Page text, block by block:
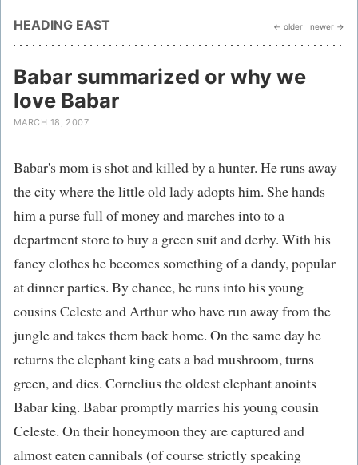
HEADING EAST ← older newer →
Babar summarized or why we
love Babar
MARCH 18, 2007
Babar's mom is shot and killed by a hunter. He runs away
the city where the little old lady adopts him. She hands
him a purse full of money and marches into to a
department store to buy a green suit and derby. With his
fancy clothes he becomes something of a dandy, popular
at dinner parties. By chance, he runs into his young
cousins Celeste and Arthur who have run away from the
jungle and takes them back home. On the same day he
returns the elephant king eats a bad mushroom, turns
green, and dies. Cornelius the oldest elephant anoints
Babar king. Babar promptly marries his young cousin
Celeste. On their honeymoon they are captured and
almost eaten cannibals (of course strictly speaking